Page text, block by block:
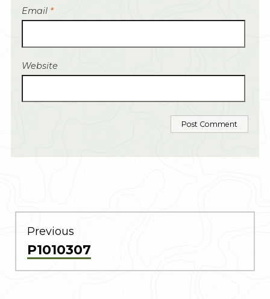
Email *
Website
POST
NAVIGATION
Previous
Previous
post:
P1010307